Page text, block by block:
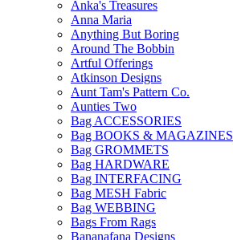
Anka's Treasures
Anna Maria
Anything But Boring
Around The Bobbin
Artful Offerings
Atkinson Designs
Aunt Tam's Pattern Co.
Aunties Two
Bag ACCESSORIES
Bag BOOKS & MAGAZINES
Bag GROMMETS
Bag HARDWARE
Bag INTERFACING
Bag MESH Fabric
Bag WEBBING
Bags From Rags
Bananafana Designs